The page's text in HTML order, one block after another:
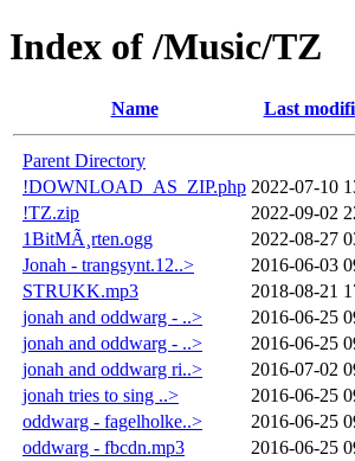
Index of /Music/TZ
Name Last
Parent Directory
!DOWNLOAD_AS_ZIP.php 2022-07-10
!TZ.zip
2022-09-02
1BitMÃ¸rten.ogg
2022-08-27
Jonah - trangsynt.12..>
2016-06-03
STRUKK.mp3
2018-08-21
jonah and oddwarg - ..>
2016-06-25
jonah and oddwarg - ..>
2016-06-25
jonah and oddwarg ri..>
2016-07-02
jonah tries to sing ..>
2016-06-25
oddwarg - fagelholke..>
2016-06-25
oddwarg - fbcdn.mp3
2016-06-25